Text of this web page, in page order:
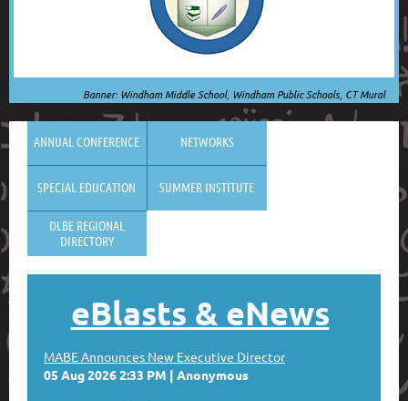
Banner: Windham Middle School, Windham Public Schools, CT Mural
ANNUAL CONFERENCE NETWORKS
SPECIAL EDUCATION SUMMER INSTITUTE
DLBE REGIONAL
DIRECTORY
eBlasts & eNews
MABE Announces New Executive Director
05 Aug 2026 2:33 PM
Anonymous